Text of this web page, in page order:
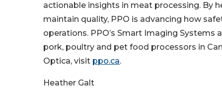
actionable insights in meat processing. By
maintain quality, PPO is advancing how
operations. PPO’s Smart Imaging Systems
pork, poultry and pet food processors in
Optica, visit ppo.ca.
Heather Galt